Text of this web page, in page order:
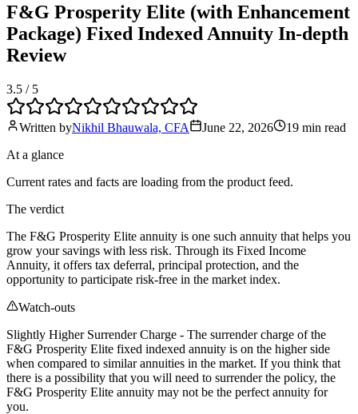
F&G Prosperity Elite (with Enhancement
Package) Fixed Indexed Annuity In-depth
Review
3.5 / 5
Written byNikhil Bhauwala, CFA June 22, 2026 19 min read
At a glance
Current rates and facts are loading from the product feed.
The verdict
The F&G Prosperity Elite annuity is one such annuity that helps you
grow your savings with less risk. Through its Fixed Income
Annuity, it offers tax deferral, principal protection, and the
opportunity to participate risk-free in the market index.
Watch-outs
Slightly Higher Surrender Charge - The surrender charge of the
F&G Prosperity Elite fixed indexed annuity is on the higher side
when compared to similar annuities in the market. If you think that
there is a possibility that you will need to surrender the policy, the
F&G Prosperity Elite annuity may not be the perfect annuity for
you.